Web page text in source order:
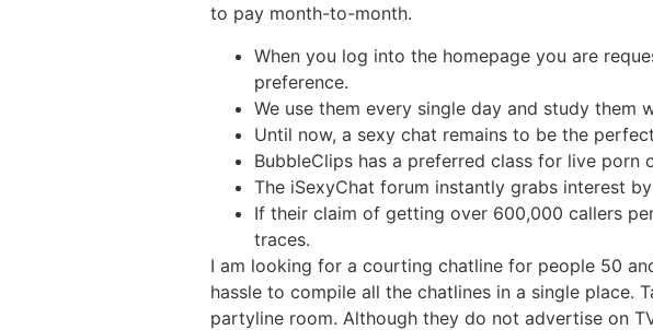
to pay month-to-month.
When you log into the homepage you are
preference.
We use them every single day and study them
Until now, a sexy chat remains to be the
BubbleClips has a preferred class for live porn
The iSexyChat forum instantly grabs interest
If their claim of getting over 600,000 callers
traces.
I am looking for a courting chatline for people 50
hassle to compile all the chatlines in a single place.
partyline room. Although they do not advertise on